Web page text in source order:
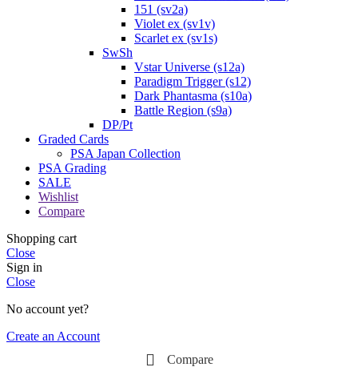
151 (sv2a)
Violet ex (sv1v)
Scarlet ex (sv1s)
SwSh
Vstar Universe (s12a)
Paradigm Trigger (s12)
Dark Phantasma (s10a)
Battle Region (s9a)
DP/Pt
Graded Cards
PSA Japan Collection
PSA Grading
SALE
Wishlist
Compare
Shopping cart
Close
Sign in
Close
No account yet?
Create an Account
Compare